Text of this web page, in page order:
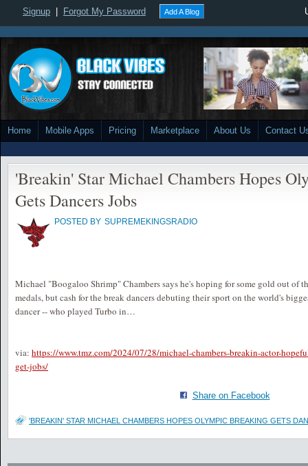
Signup Forgot My Password Add A Blog
Home Mobile Apps Pricing Marketplace About Us Contact
'Breakin' Star Michael Chambers Hopes
Gets Dancers Jobs
POSTED BY SUPREMEKINGSRADIO
Michael "Boogaloo Shrimp" Chambers says he's hoping for some gold out of
medals, but cash for the break dancers debuting their sport on the world's
dancer -- who played Turbo in…
via: https://www.tmz.com/2024/07/28/michael-chambers-breakin-actor-
get-jobs/
Share on Facebook
'BREAKIN' STAR MICHAEL CHAMBERS HOPES OLYMPIC BREAKING GETS